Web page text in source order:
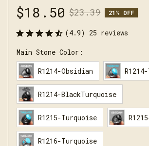
$18.50 $23.39 21% OFF
(4.9) 25 reviews
Main Stone Color:
R1214-Obsidian
R1214-BlackTurquoise
R1215-Turquoise
R1216-Turquoise